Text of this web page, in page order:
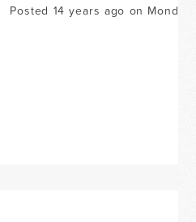
Posted 14 years ago on